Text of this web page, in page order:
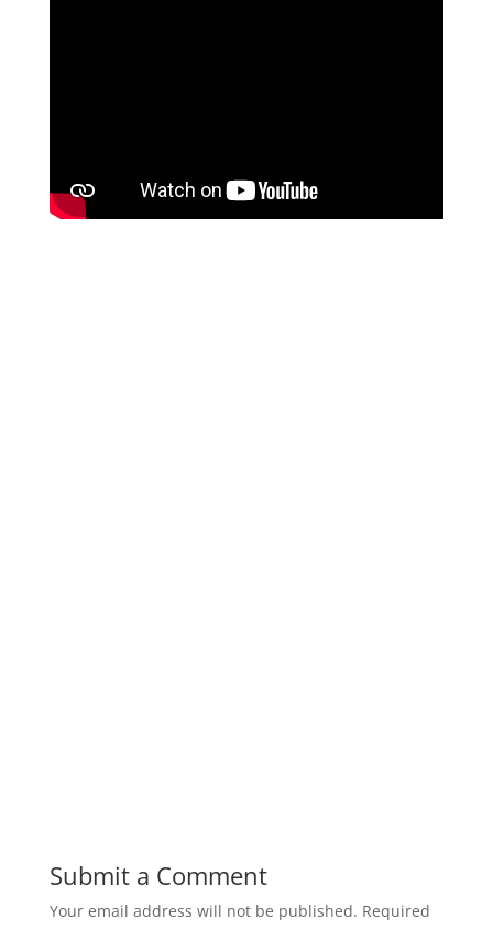
Submit a Comment
Your email address will not be published. Required